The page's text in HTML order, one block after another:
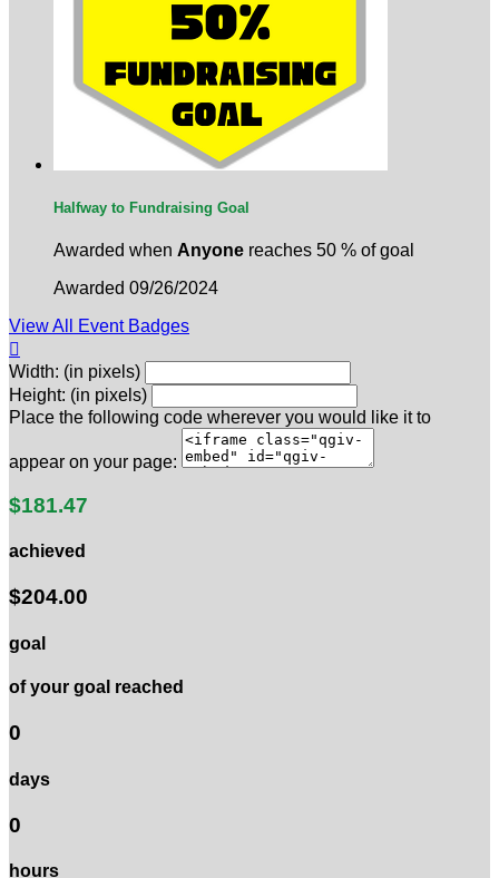
Halfway to Fundraising Goal
Awarded when Anyone reaches 50 % of goal
Awarded 09/26/2024
View All Event Badges

Width: (in pixels)
Height: (in pixels)
Place the following code wherever you would like it to
appear on your page:
$181.47
achieved
$204.00
goal
of your goal reached
0
days
0
hours